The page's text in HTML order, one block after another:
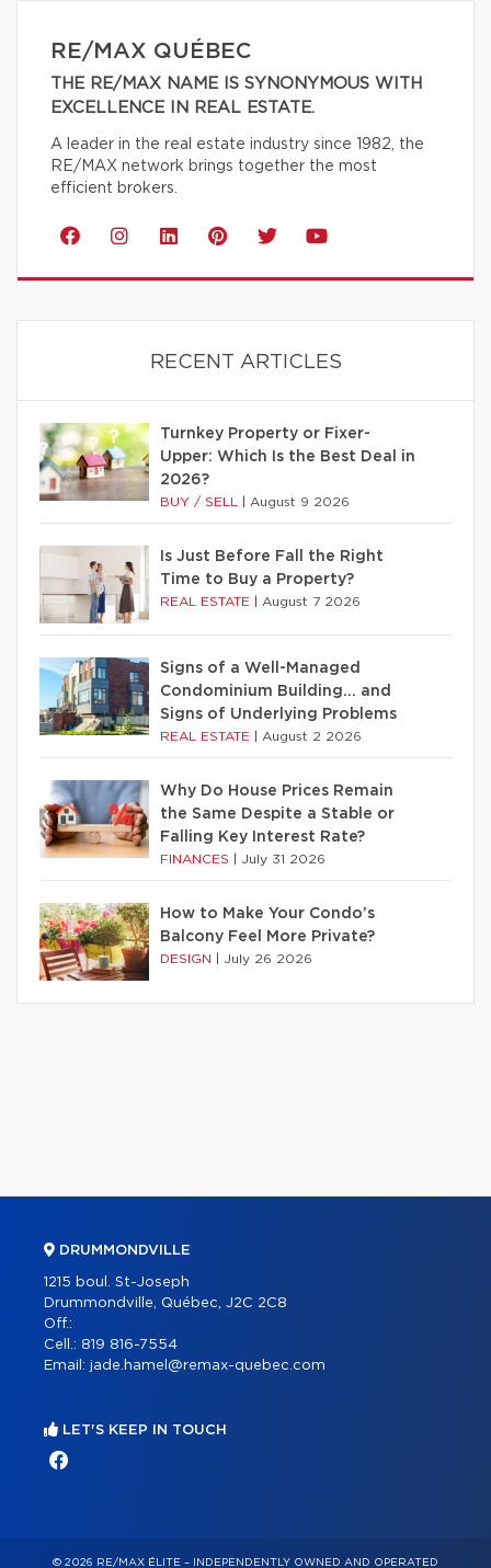
RE/MAX QUÉBEC
THE RE/MAX NAME IS SYNONYMOUS WITH
EXCELLENCE IN REAL ESTATE.
A leader in the real estate industry since 1982, the
RE/MAX network brings together the most
efficient brokers.
RECENT ARTICLES
Turnkey Property or Fixer-
Upper: Which Is the Best Deal in
2026?
BUY / SELL August 9 2026
Is Just Before Fall the Right
Time to Buy a Property?
REAL ESTATE August 7 2026
Signs of a Well-Managed
Condominium Building… and
Signs of Underlying Problems
REAL ESTATE August 2 2026
Why Do House Prices Remain
the Same Despite a Stable or
Falling Key Interest Rate?
FINANCES July 31 2026
How to Make Your Condo’s
Balcony Feel More Private?
DESIGN July 26 2026
DRUMMONDVILLE
1215 boul. St-Joseph
Drummondville, Québec, J2C 2C8
Off.:
Cell.: 819 816-7554
Email: jade.hamel@remax-quebec.com
LET'S KEEP IN TOUCH
© 2026 RE/MAX ÉLITE – INDEPENDENTLY OWNED AND OPERATED